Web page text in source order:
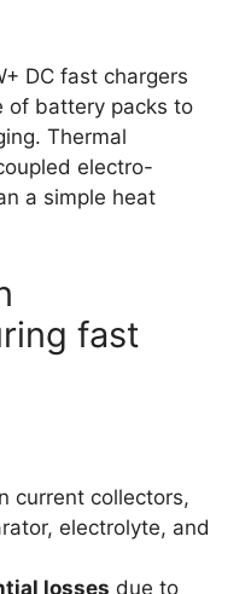
DC fast chargers
of battery packs to
Thermal
electro-
a simple heat
fast
current collectors,
electrolyte, and
losses due to